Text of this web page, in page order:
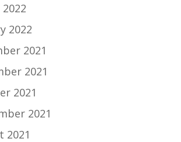
2022
2021
2021
2021
2021
2021